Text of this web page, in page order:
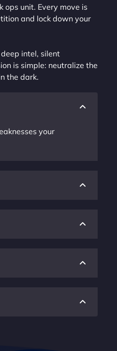
ops unit. Every move is
and lock down your
intel, silent
is simple: neutralize the
the dark.
your